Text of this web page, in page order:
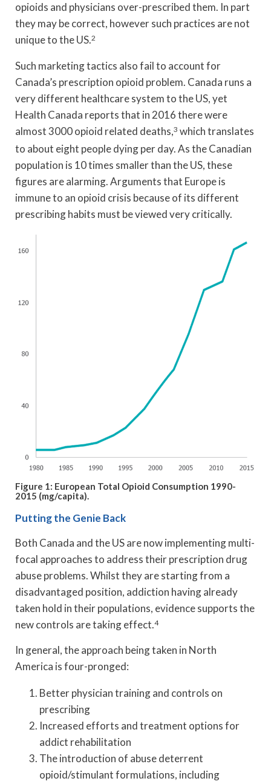
opioids and physicians over-prescribed them. In part
they may be correct, however such practices are not
unique to the US.2
Such marketing tactics also fail to account for
Canada’s prescription opioid problem. Canada runs a
very different healthcare system to the US, yet
Health Canada reports that in 2016 there were
almost 3000 opioid related deaths,3 which translates
to about eight people dying per day. As the Canadian
population is 10 times smaller than the US, these
figures are alarming. Arguments that Europe is
immune to an opioid crisis because of its different
prescribing habits must be viewed very critically.
Figure 1: European Total Opioid Consumption 1990-
2015 (mg/capita).
Putting the Genie Back
Both Canada and the US are now implementing multi-
focal approaches to address their prescription drug
abuse problems. Whilst they are starting from a
disadvantaged position, addiction having already
taken hold in their populations, evidence supports the
new controls are taking effect.4
In general, the approach being taken in North
America is four-pronged:
Better physician training and controls on
prescribing
Increased efforts and treatment options for
addict rehabilitation
The introduction of abuse deterrent
opioid/stimulant formulations, including